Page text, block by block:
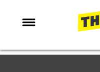
NEWS